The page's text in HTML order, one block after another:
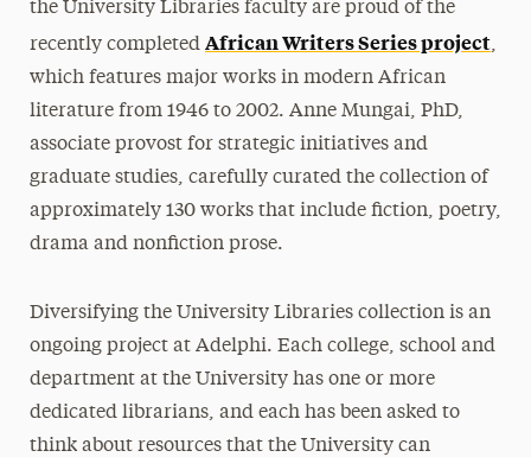
the University Libraries faculty are proud of the
recently completed African Writers Series project,
which features major works in modern African
literature from 1946 to 2002. Anne Mungai, PhD,
associate provost for strategic initiatives and
graduate studies, carefully curated the collection of
approximately 130 works that include fiction, poetry,
drama and nonfiction prose.
Diversifying the University Libraries collection is an
ongoing project at Adelphi. Each college, school and
department at the University has one or more
dedicated librarians, and each has been asked to
think about resources that the University can